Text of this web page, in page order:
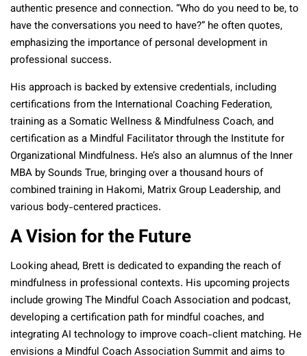
authentic presence and connection. “Who do you need to be, to
have the conversations you need to have?” he often quotes,
emphasizing the importance of personal development in
professional success.
His approach is backed by extensive credentials, including
certifications from the International Coaching Federation,
training as a Somatic Wellness & Mindfulness Coach, and
certification as a Mindful Facilitator through the Institute for
Organizational Mindfulness. He’s also an alumnus of the Inner
MBA by Sounds True, bringing over a thousand hours of
combined training in Hakomi, Matrix Group Leadership, and
various body-centered practices.
A Vision for the Future
Looking ahead, Brett is dedicated to expanding the reach of
mindfulness in professional contexts. His upcoming projects
include growing The Mindful Coach Association and podcast,
developing a certification path for mindful coaches, and
integrating AI technology to improve coach-client matching. He
envisions a Mindful Coach Association Summit and aims to